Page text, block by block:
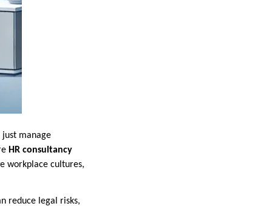
just manage
HR consultancy
workplace cultures,
reduce legal risks,